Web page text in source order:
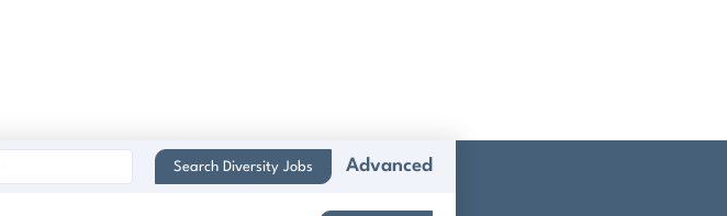
Search Diversity Jobs Advanced